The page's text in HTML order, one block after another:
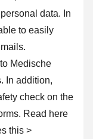
data. In
to easily
Medische
In addition,
check on the
Read here
this >